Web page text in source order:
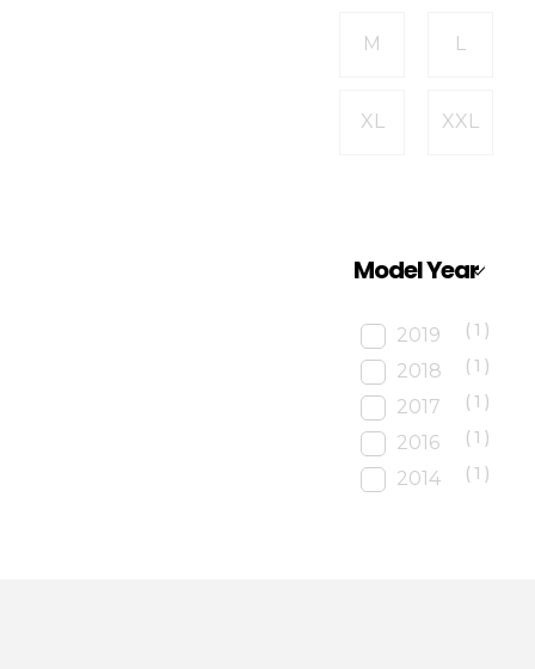
M L
XL XXL
Model Year
2019 (1)
2018 (1)
2017 (1)
2016 (1)
2014 (1)